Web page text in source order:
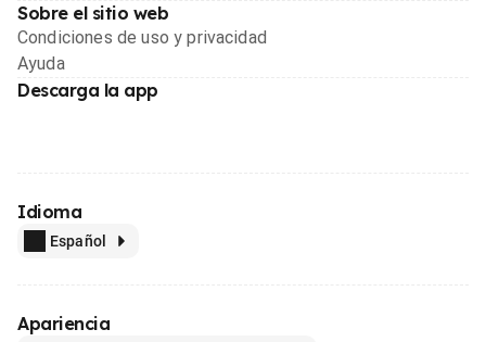
Sobre el sitio web
Condiciones de uso y privacidad
Ayuda
Descarga la app
Idioma
Español
Apariencia